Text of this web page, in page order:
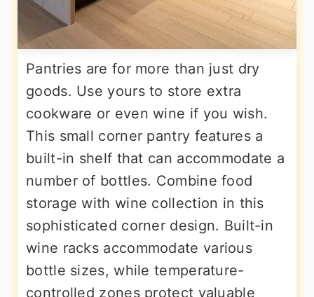
Pantries are for more than just dry
goods. Use yours to store extra
cookware or even wine if you wish.
This small corner pantry features a
built-in shelf that can accommodate a
number of bottles. Combine food
storage with wine collection in this
sophisticated corner design. Built-in
wine racks accommodate various
bottle sizes, while temperature-
controlled zones protect valuable